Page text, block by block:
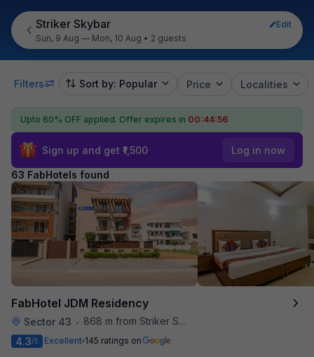
Striker Skybar
Edit
Sun, 9 Aug — Mon, 10 Aug • 2 guests
Filters Sort by: Popular Price Localities
Upto 60% OFF applied. Offer expires in 00:44:55
Sign up and get ₹1,500 Log in now
63 FabHotels found
FabHotel JDM Residency
Sector 43 •
868 m from Striker Skybar
4.3/5 Excellent 145 ratings on